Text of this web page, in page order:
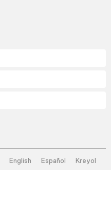
English Español Kreyol